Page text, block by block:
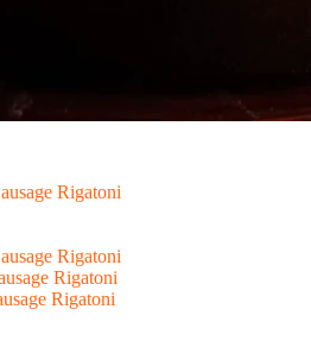
Rigatoni
Rigatoni
Rigatoni
Rigatoni